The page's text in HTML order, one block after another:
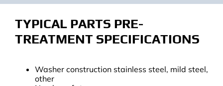
TYPICAL PARTS PRE-
TREATMENT SPECIFICATIONS
Washer construction stainless steel, mild steel,
other